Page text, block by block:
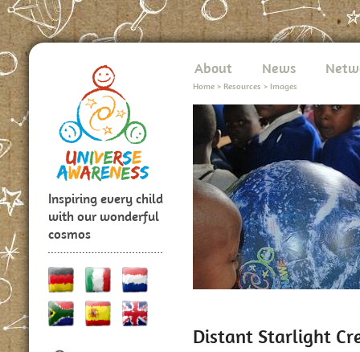
Inspiring every child
with our wonderful
cosmos
About News
Home > Resources > Images
Distant Starlight